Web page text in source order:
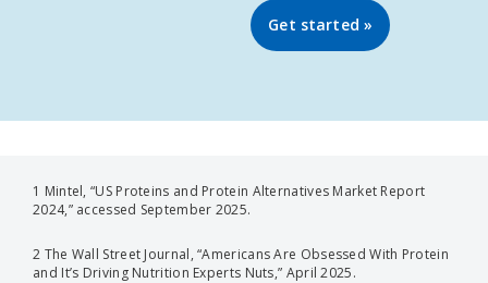
Get started »
1 Mintel, “US Proteins and Protein Alternatives Market Report
2024,” accessed September 2025.
2 The Wall Street Journal, “Americans Are Obsessed With Protein
and It’s Driving Nutrition Experts Nuts,” April 2025.